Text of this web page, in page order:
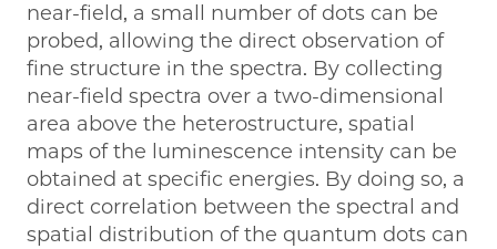
near-field, a small number of dots can be
probed, allowing the direct observation of
fine structure in the spectra. By collecting
near-field spectra over a two-dimensional
area above the heterostructure, spatial
maps of the luminescence intensity can be
obtained at specific energies. By doing so, a
direct correlation between the spectral and
spatial distribution of the quantum dots can